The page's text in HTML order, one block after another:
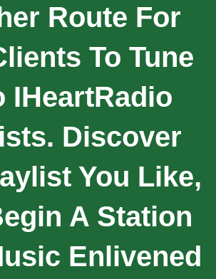
Route For
To Tune
IHeartRadio
Discover
You Like,
A Station
Enlivened